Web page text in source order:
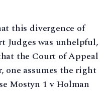
this divergence of
Judges was unhelpful,
the Court of Appeal
one assumes the right
Mostyn 1 v Holman